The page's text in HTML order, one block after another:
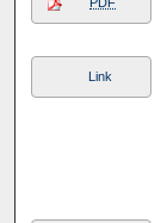
PDF
Link